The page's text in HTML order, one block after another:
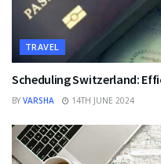
TRAVEL
Scheduling Switzerland:
BY VARSHA 14TH JUNE 2024